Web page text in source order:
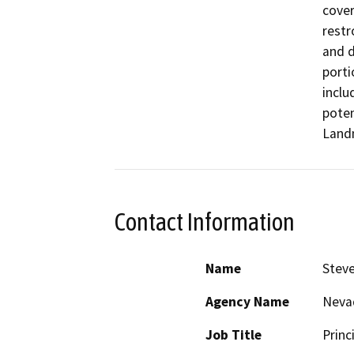
and
Contact Information
Name
Agency Name
Job Title